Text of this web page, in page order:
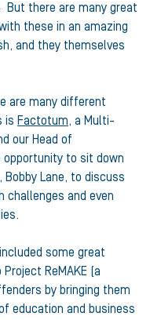
there are many great
these in an amazing
and they themselves
are many different
is Factotum, a Multi-
our Head of
opportunity to sit down
Lane, to discuss
challenges and even
some great
ReMAKE (a
by bringing them
education and business